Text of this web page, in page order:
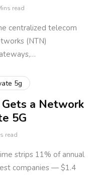
read
centralized telecom
(NTN)
5g
a Network
5G
read
strips 11% of annual
companies — $1.4